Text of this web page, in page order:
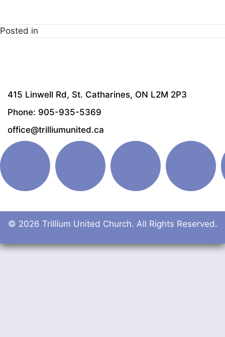
Posted in
415 Linwell Rd, St. Catharines, ON L2M 2P3
Phone: 905-935-5369
office@trilliumunited.ca
© 2026 Trillium United Church. All Rights Reserved.